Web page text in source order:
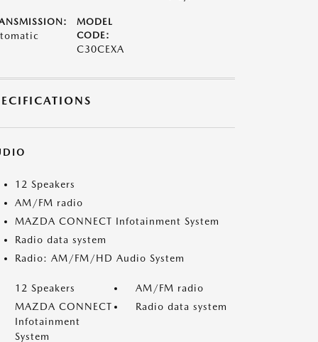
MODEL
CODE:
C30CEXA
12 Speakers
AM/FM radio
MAZDA CONNECT Infotainment System
Radio data system
Radio: AM/FM/HD Audio System
12 Speakers
AM/FM radio
MAZDA CONNECT
Infotainment
System
Radio data system